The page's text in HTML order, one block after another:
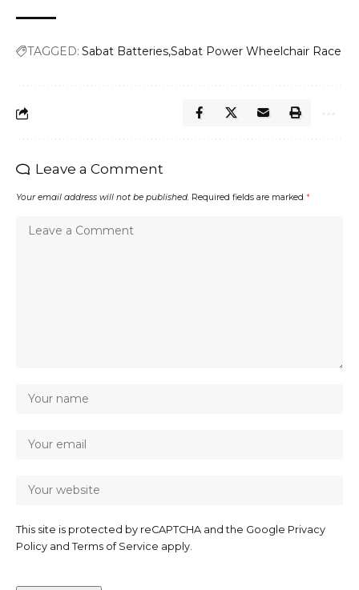
TAGGED: Sabat BatteriesSabat Power Wheelchair Race
Leave a Comment
Your email address will not be published. Required fields are marked *
This site is protected by reCAPTCHA and the Google Privacy
Policy and Terms of Service apply.